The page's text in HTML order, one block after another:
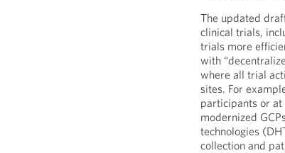
The updated
clinical trials,
trials more
with
where all trial
sites. For
participants or at
modernized
technologies
collection and